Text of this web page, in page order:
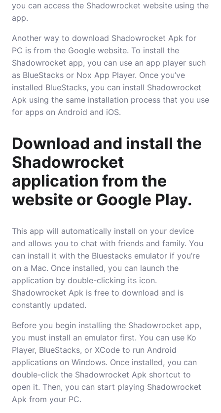
you can access the Shadowrocket website using the
app.
Another way to download Shadowrocket Apk for
PC is from the Google website. To install the
Shadowrocket app, you can use an app player such
as BlueStacks or Nox App Player. Once you’ve
installed BlueStacks, you can install Shadowrocket
Apk using the same installation process that you use
for apps on Android and iOS.
Download and install the
Shadowrocket
application from the
website or Google Play.
This app will automatically install on your device
and allows you to chat with friends and family. You
can install it with the Bluestacks emulator if you’re
on a Mac. Once installed, you can launch the
application by double-clicking its icon.
Shadowrocket Apk is free to download and is
constantly updated.
Before you begin installing the Shadowrocket app,
you must install an emulator first. You can use Ko
Player, BlueStacks, or XCode to run Android
applications on Windows. Once installed, you can
double-click the Shadowrocket Apk shortcut to
open it. Then, you can start playing Shadowrocket
Apk from your PC.